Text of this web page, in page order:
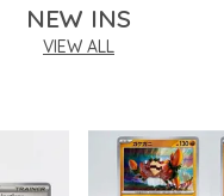
NEW INS
VIEW ALL